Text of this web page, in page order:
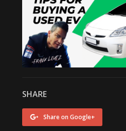
SHARE
Share on Google+